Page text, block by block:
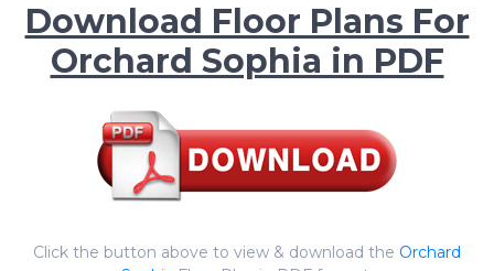
Download Floor Plans For
Orchard Sophia in PDF
Click the button above to view & download the Orchard